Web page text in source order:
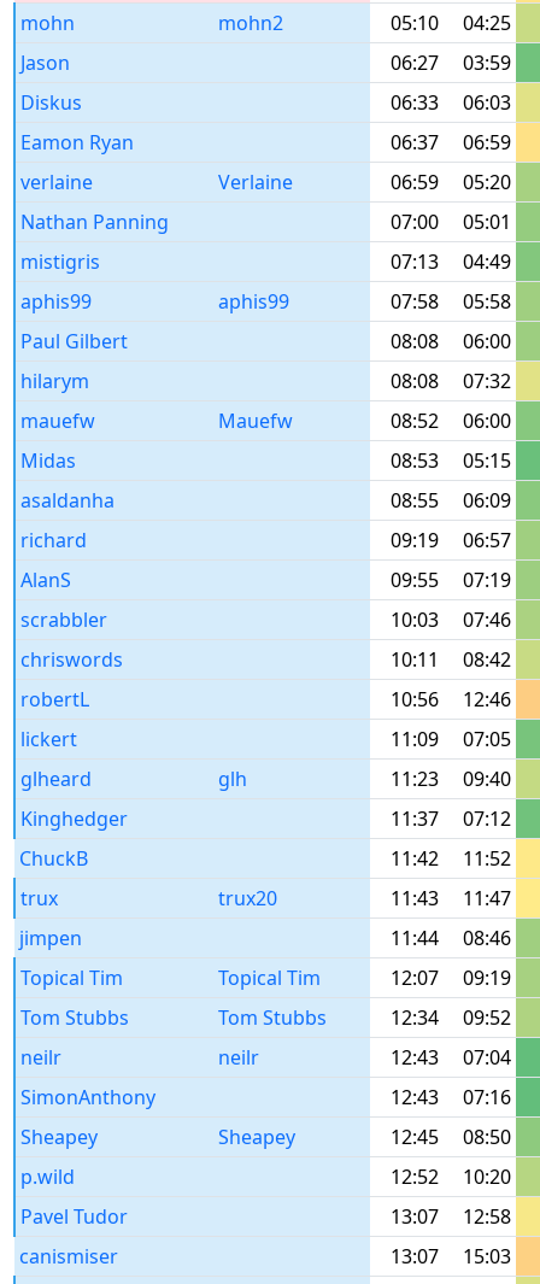
mohn
mohn2 05:10
04:25
Jason
06:27
03:59
Diskus
06:33
06:03
Eamon Ryan
06:37
06:59
verlaine
Verlaine 06:59
05:20
Nathan Panning
07:00
05:01
mistigris
07:13
04:49
aphis99
aphis99 07:58
05:58
Paul Gilbert
08:08
06:00
hilarym
08:08
07:32
mauefw
Mauefw 08:52
06:00
Midas
08:53
05:15
asaldanha
08:55
06:09
richard
09:19
06:57
AlanS
09:55
07:19
scrabbler
10:03
07:46
chriswords
10:11
08:42
robertL
10:56
12:46
lickert
11:09
07:05
glheard
glh 11:23
09:40
Kinghedger
11:37
07:12
ChuckB
11:42
11:52
trux
trux20 11:43
11:47
jimpen
11:44
08:46
Topical Tim
Topical Tim 12:07
09:19
Tom Stubbs
Tom Stubbs 12:34
09:52
neilr
neilr 12:43
07:04
SimonAnthony
12:43
07:16
Sheapey
Sheapey 12:45
08:50
p.wild
12:52
10:20
Pavel Tudor
13:07
12:58
canismiser
13:07
15:03